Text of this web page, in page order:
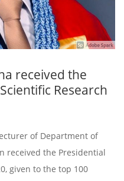
received the
Research
of Department of
received the Presidential
given to the top 100